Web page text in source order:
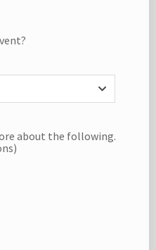
about the following.